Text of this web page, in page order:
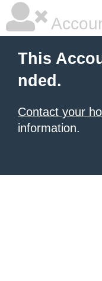
This
nded.
Contact your
information.